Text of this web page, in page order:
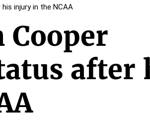
injury in the NCAA
Cooper
after